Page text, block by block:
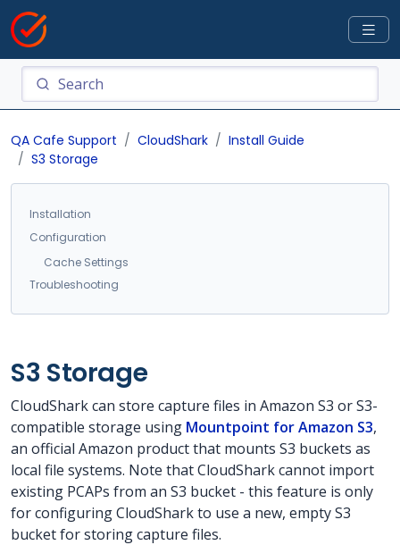
QA Cafe Support CloudShark
Install Guide
S3 Storage
Installation
Configuration
Cache Settings
Troubleshooting
S3 Storage
CloudShark can store capture files in Amazon S3 or S3-
compatible storage using Mountpoint for Amazon S3,
an official Amazon product that mounts S3 buckets as
local file systems. Note that CloudShark cannot import
existing PCAPs from an S3 bucket - this feature is only
for configuring CloudShark to use a new, empty S3
bucket for storing capture files.